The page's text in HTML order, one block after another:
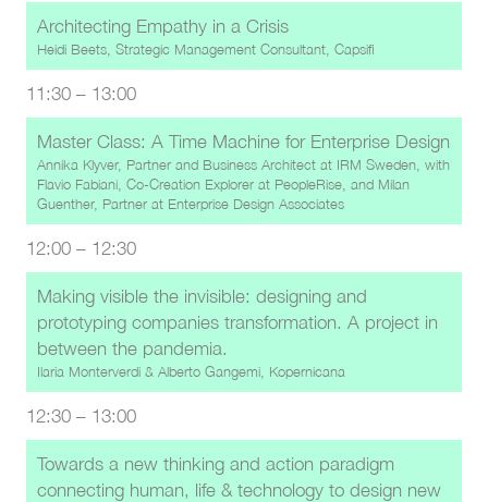
Architecting Empathy in a Crisis
Heidi Beets, Strategic Management Consultant, Capsifi
11:30 – 13:00
Master Class: A Time Machine for Enterprise Design
Annika Klyver, Partner and Business Architect at IRM Sweden , with
Flavio Fabiani, Co-Creation Explorer at PeopleRise , and Milan
Guenther, Partner at Enterprise Design Associates
12:00 – 12:30
Making visible the invisible: designing and
prototyping companies transformation. A project in
between the pandemia.
Ilaria Monterverdi & Alberto Gangemi, Kopernicana
12:30 – 13:00
Towards a new thinking and action paradigm
connecting human, life & technology to design new